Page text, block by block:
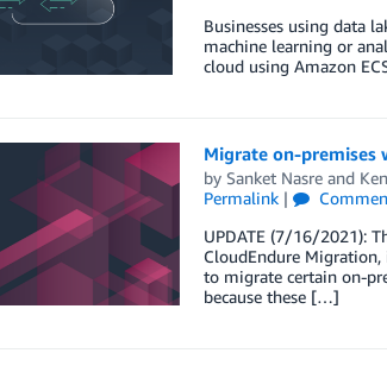
Businesses using data
machine learning or
cloud using Amazon
Migrate on-premises
by Sanket Nasreand
Permalink|
UPDATE (7/16/2021):
CloudEndure
to migrate certain on-
because these […]